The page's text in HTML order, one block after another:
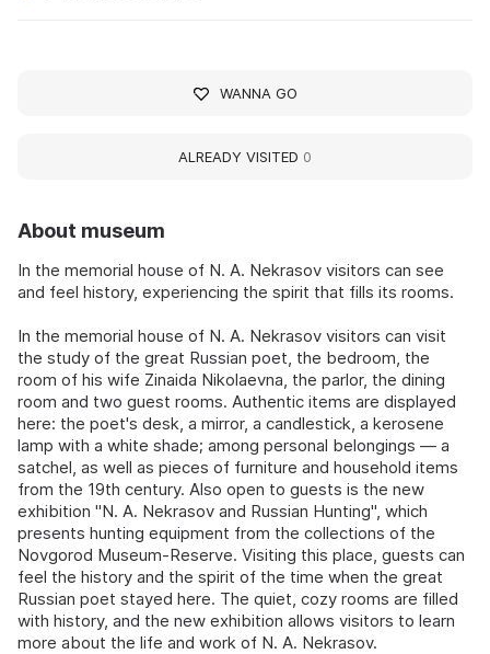
About museum
In the memorial house of N. A. Nekrasov visitors can see
and feel history, experiencing the spirit that fills its rooms.
In the memorial house of N. A. Nekrasov visitors can visit
the study of the great Russian poet, the bedroom, the
room of his wife Zinaida Nikolaevna, the parlor, the dining
room and two guest rooms. Authentic items are displayed
here: the poet's desk, a mirror, a candlestick, a kerosene
lamp with a white shade; among personal belongings — a
satchel, as well as pieces of furniture and household items
from the 19th century. Also open to guests is the new
exhibition "N. A. Nekrasov and Russian Hunting", which
presents hunting equipment from the collections of the
Novgorod Museum-Reserve. Visiting this place, guests can
feel the history and the spirit of the time when the great
Russian poet stayed here. The quiet, cozy rooms are filled
with history, and the new exhibition allows visitors to learn
more about the life and work of N. A. Nekrasov.
WANNA GO
ALREADY VISITED 0